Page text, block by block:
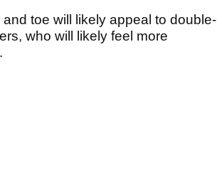
toe will likely appeal to double-
who will likely feel more